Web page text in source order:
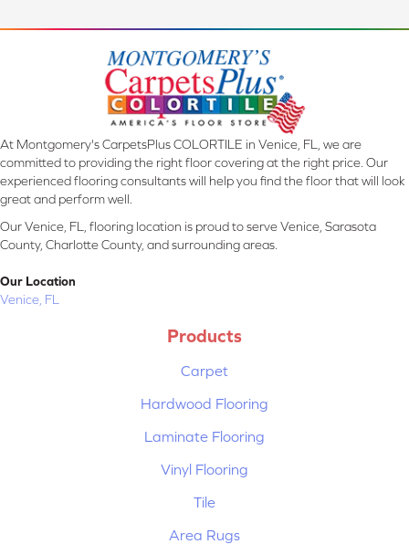
At Montgomery's CarpetsPlus COLORTILE in Venice, FL, we are
committed to providing the right floor covering at the right price. Our
experienced flooring consultants will help you find the floor that will look
great and perform well.
Our Venice, FL, flooring location is proud to serve Venice, Sarasota
County, Charlotte County, and surrounding areas.
Our Location
Venice, FL
Products
Carpet
Hardwood Flooring
Laminate Flooring
Vinyl Flooring
Tile
Area Rugs